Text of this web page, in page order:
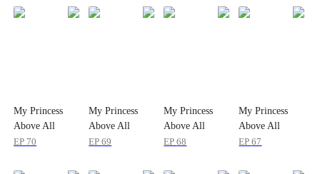
My Princess
Above All
EP 70
My Princess
Above All
EP69
My Princess
Above All
EP68
My Princess
Above All
EP67